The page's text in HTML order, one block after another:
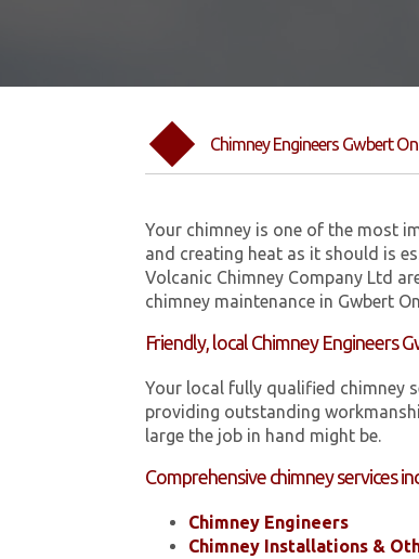
Chimney Engineers Gwbert
Your chimney is one of the most
and creating heat as it should is
Volcanic Chimney Company Ltd
chimney maintenance in Gwbert
Friendly, local Chimney Engineers
Your local fully qualified chimney
providing outstanding
large the job in hand might be.
Comprehensive chimney services
Chimney Engineers
Chimney Installations &